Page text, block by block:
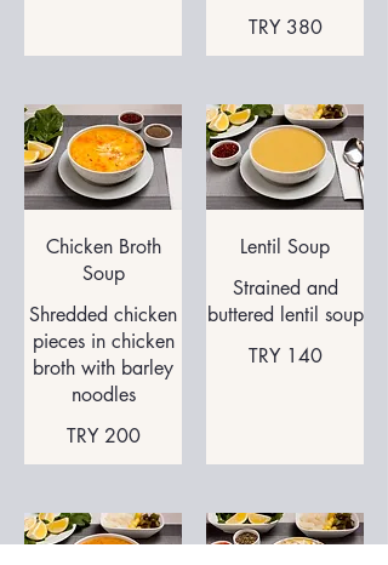
TRY 380
Chicken Broth
Soup
Shredded chicken
pieces in chicken
broth with barley
noodles
TRY 200
Lentil Soup
Strained and
buttered lentil soup
TRY 140